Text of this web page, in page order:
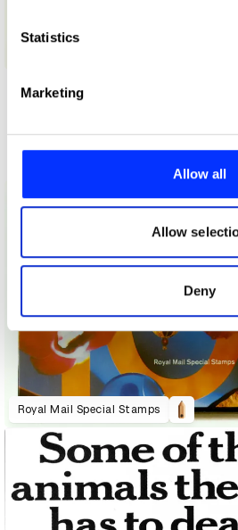
Identify your device by
Find out more about how your
and set your preferences in the
provide social media features and
our social media, advertising and
may combine it with other
provided to them or that they’ve
of their services.
Statistics
Marketing
Allow all
Allow
Deny
Direct
Royal Mail Special Stamps